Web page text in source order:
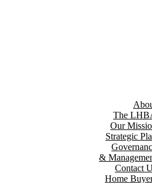
The
Our
Strategic
&
Contact
Home